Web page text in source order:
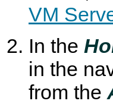
VM
In the
in the
from the